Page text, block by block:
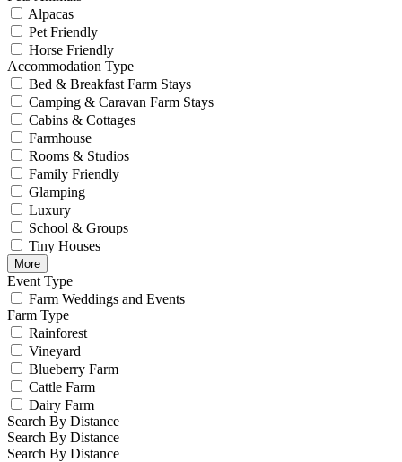
Alpacas
Pet Friendly
Horse Friendly
Accommodation Type
Bed & Breakfast Farm Stays
Camping & Caravan Farm Stays
Cabins & Cottages
Farmhouse
Rooms & Studios
Family Friendly
Glamping
Luxury
School & Groups
Tiny Houses
More
Event Type
Farm Weddings and Events
Farm Type
Rainforest
Vineyard
Blueberry Farm
Cattle Farm
Dairy Farm
Search By Distance
Search By Distance
Search By Distance